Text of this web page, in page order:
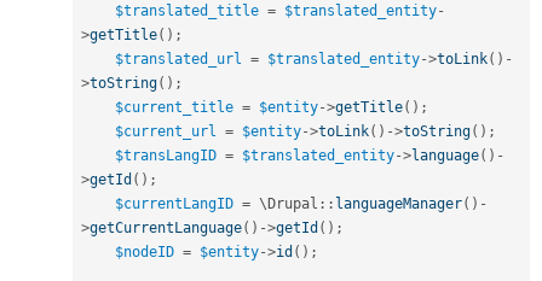
$translated_title = $translated_entity-
>getTitle( ) ;
$translated_url = $translated_entity->toLink( ) -
>toString( ) ;
$current_title = $entity->getTitle( ) ;
$current_url = $entity->toLink( ) ->toString( ) ;
$transLangID = $translated_entity->language( ) -
>getId ( ) ;
$currentLangID = \ Drupal :: languageManager( ) -
>getCurrentLanguage( ) ->getId ( ) ;
$nodeID = $entity->id ( ) ;